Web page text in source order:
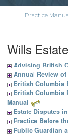
Practice
Wills
Advising British
Annual Review
British Columbia
British Columbia
Manual
Estate Disputes
Practice Before
Public Guardian